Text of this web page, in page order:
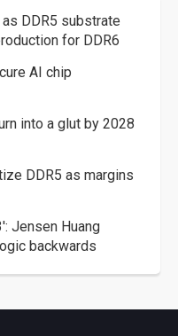
DDR5 substrate
for DDR6
AI chip
into a glut by 2028
DDR5 as margins
Jensen Huang
backwards